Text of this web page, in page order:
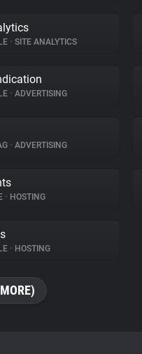
• SITE ANALYTICS
• ADVERTISING
• ADVERTISING
• HOSTING
• HOSTING